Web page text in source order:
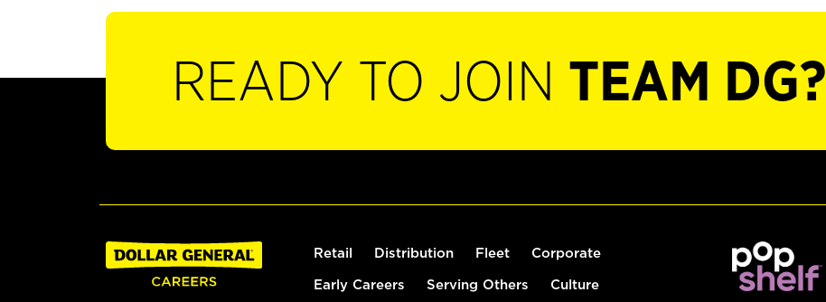
READY TO JOIN TEAM DG?
Retail Distribution Fleet Corporate
Early Careers Serving Others Culture